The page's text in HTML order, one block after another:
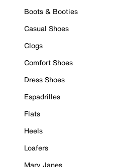
Boots & Booties
Casual Shoes
Clogs
Comfort Shoes
Dress Shoes
Espadrilles
Flats
Heels
Loafers
Mary Janes